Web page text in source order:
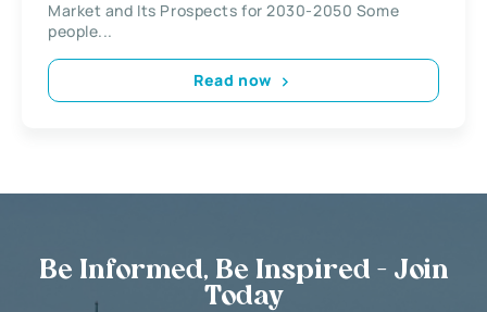
Market and Its Prospects for 2030-2050 Some
people...
Read now
Be Informed, Be Inspired - Join
Today